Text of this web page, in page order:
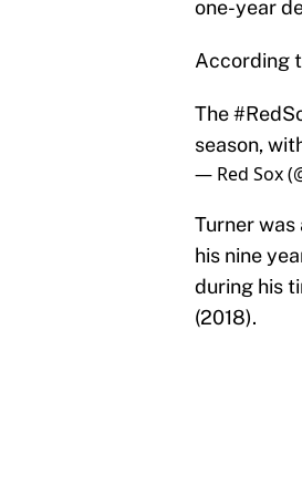
one-year
According
The
season,
— Red Sox
Turner
his nine
during his
(2018).